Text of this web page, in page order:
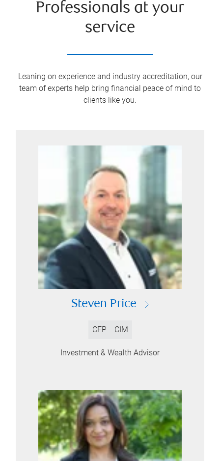
Professionals at your
service
Leaning on experience and industry accreditation, our
team of experts help bring financial peace of mind to
clients like you.
Steven Price
CFP CIM
Investment & Wealth Advisor